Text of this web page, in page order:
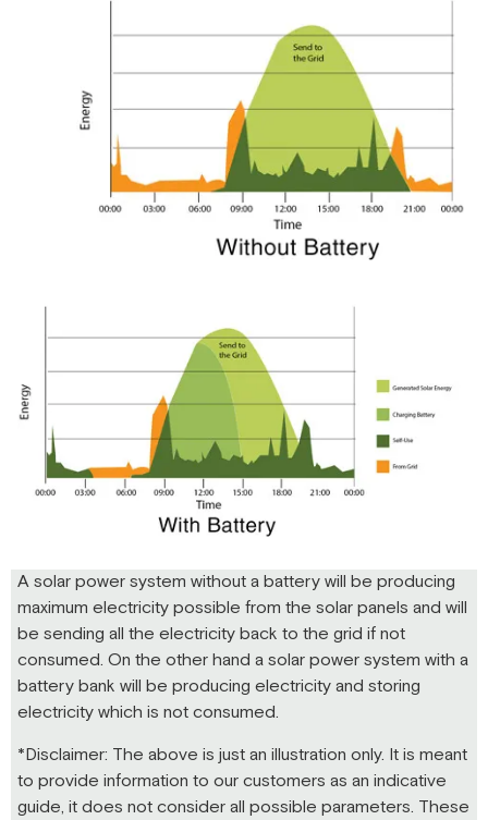
A solar power system without a battery will be producing
maximum electricity possible from the solar panels and will
be sending all the electricity back to the grid if not
consumed. On the other hand a solar power system with a
battery bank will be producing electricity and storing
electricity which is not consumed.
*Disclaimer: The above is just an illustration only. It is meant
to provide information to our customers as an indicative
guide, it does not consider all possible parameters. These